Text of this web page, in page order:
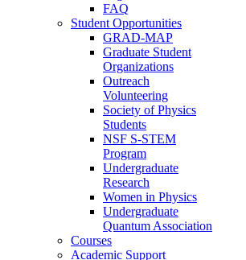
FAQ
Student Opportunities
GRAD-MAP
Graduate Student
Organizations
Outreach
Volunteering
Society of Physics
Students
NSF S-STEM
Program
Undergraduate
Research
Women in Physics
Undergraduate
Quantum Association
Courses
Academic Support